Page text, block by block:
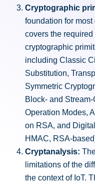
Cryptographic
foundation for
covers the
cryptographic
including Classic
Substitution,
Symmetric
Block- and
Operation Modes,
on RSA, and
HMAC, RSA-
Cryptanalysis:
limitations of the
the context of IoT.